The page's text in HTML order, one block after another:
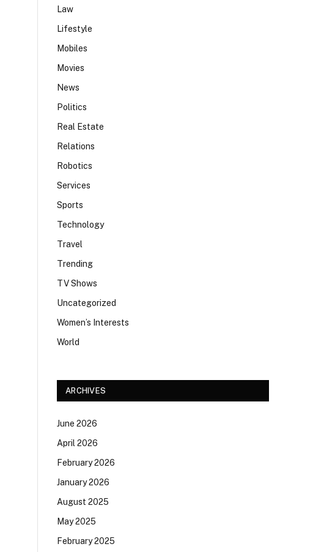
Law
Lifestyle
Mobiles
Movies
News
Politics
Real Estate
Relations
Robotics
Services
Sports
Technology
Travel
Trending
TV Shows
Uncategorized
Women’s Interests
World
ARCHIVES
June 2026
April 2026
February 2026
January 2026
August 2025
May 2025
February 2025